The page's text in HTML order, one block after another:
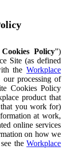
Policy”)
Site (as defined
the Workplace
processing of
Cookies Policy
product that
that you work for)
at work,
online services
on how we
the Workplace